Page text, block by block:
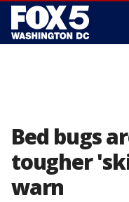
Bed bugs
tougher
warn